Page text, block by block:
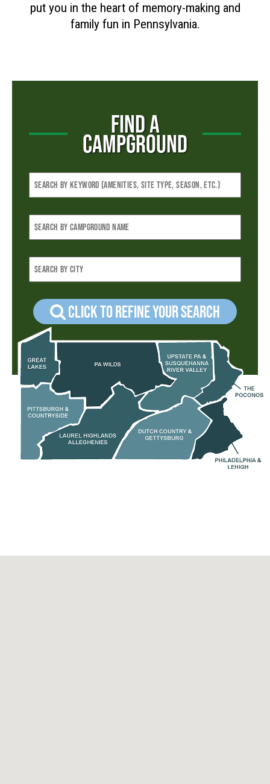
put you in the heart of memory-making and
family fun in Pennsylvania.
FIND A
CAMPGROUND
Click to refine your Search